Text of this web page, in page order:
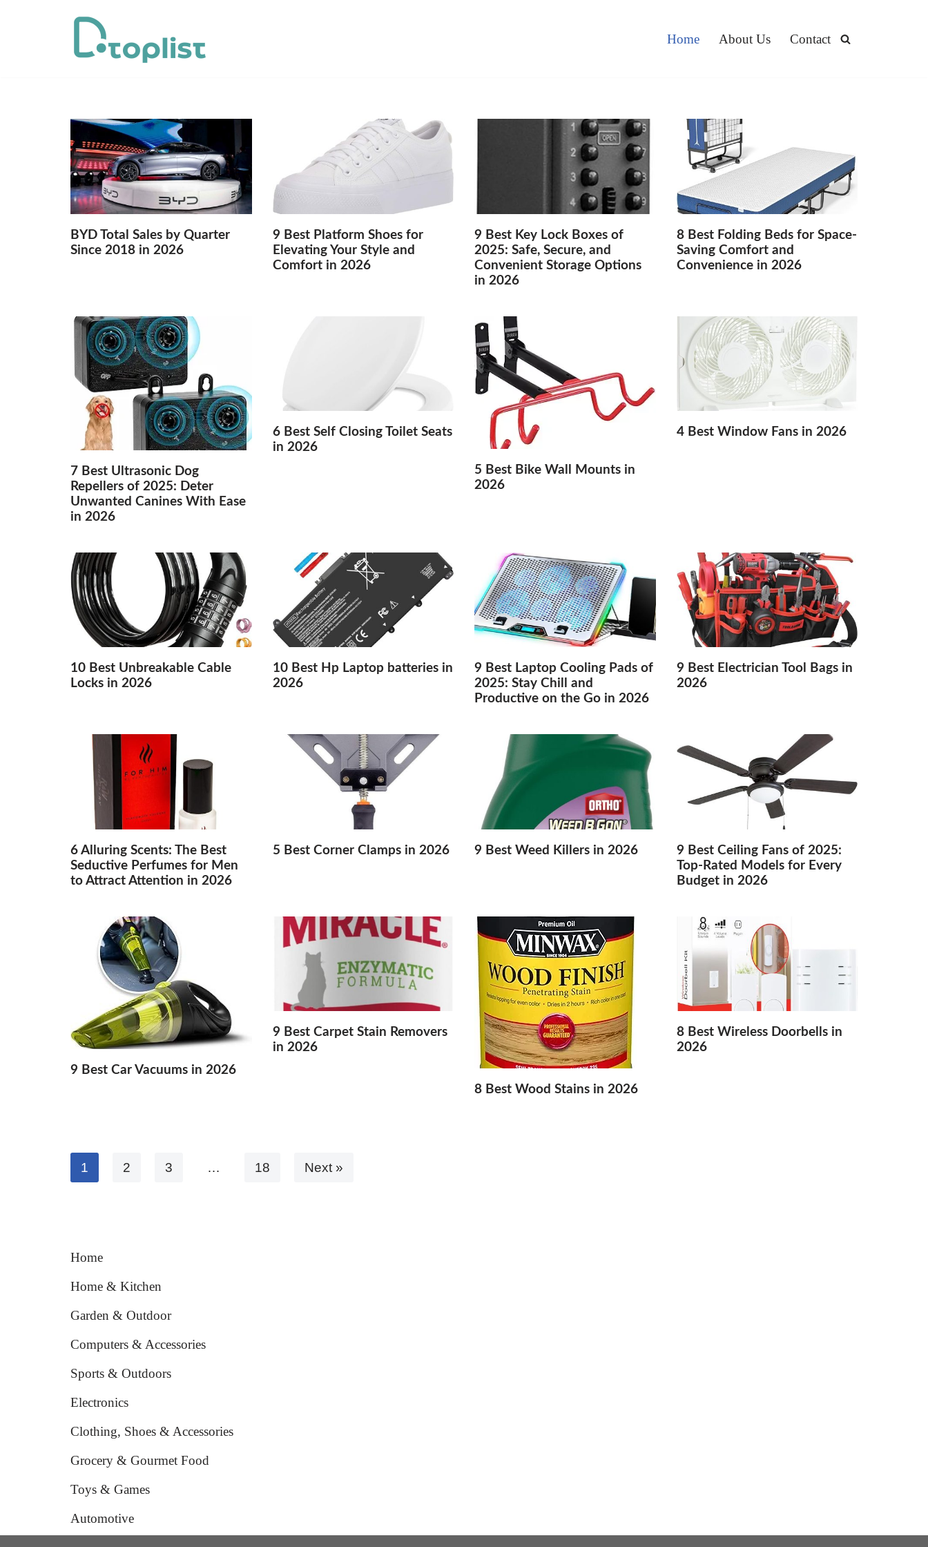
Home About Us Contact
BYD Total Sales by Quarter
Since 2018 in 2026
9 Best Platform Shoes for
Elevating Your Style and
Comfort in 2026
9 Best Key Lock Boxes of
2025: Safe, Secure, and
Convenient Storage Options
in 2026
8 Best Folding Beds for Space-
Saving Comfort and
Convenience in 2026
7 Best Ultrasonic Dog
Repellers of 2025: Deter
Unwanted Canines With Ease
in 2026
6 Best Self Closing Toilet Seats
in 2026
5 Best Bike Wall Mounts in
2026
4 Best Window Fans in 2026
10 Best Unbreakable Cable
Locks in 2026
10 Best Hp Laptop batteries in
2026
9 Best Laptop Cooling Pads of
2025: Stay Chill and
Productive on the Go in 2026
9 Best Electrician Tool Bags in
2026
6 Alluring Scents: The Best
Seductive Perfumes for Men
to Attract Attention in 2026
5 Best Corner Clamps in 2026 9 Best Weed Killers in 2026
9 Best Ceiling Fans of 2025:
Top-Rated Models for Every
Budget in 2026
9 Best Car Vacuums in 2026
9 Best Carpet Stain Removers
in 2026
8 Best Wood Stains in 2026
8 Best Wireless Doorbells in
2026
1 2 3 … 18 Next »
Home
Home & Kitchen
Garden & Outdoor
Computers & Accessories
Sports & Outdoors
Electronics
Clothing, Shoes & Accessories
Grocery & Gourmet Food
Toys & Games
Automotive